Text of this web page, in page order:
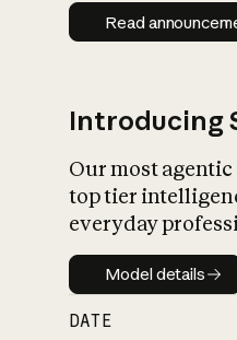
Read
Read
Introducing
Our most
top tier
everyday
Model
Model details
DATE